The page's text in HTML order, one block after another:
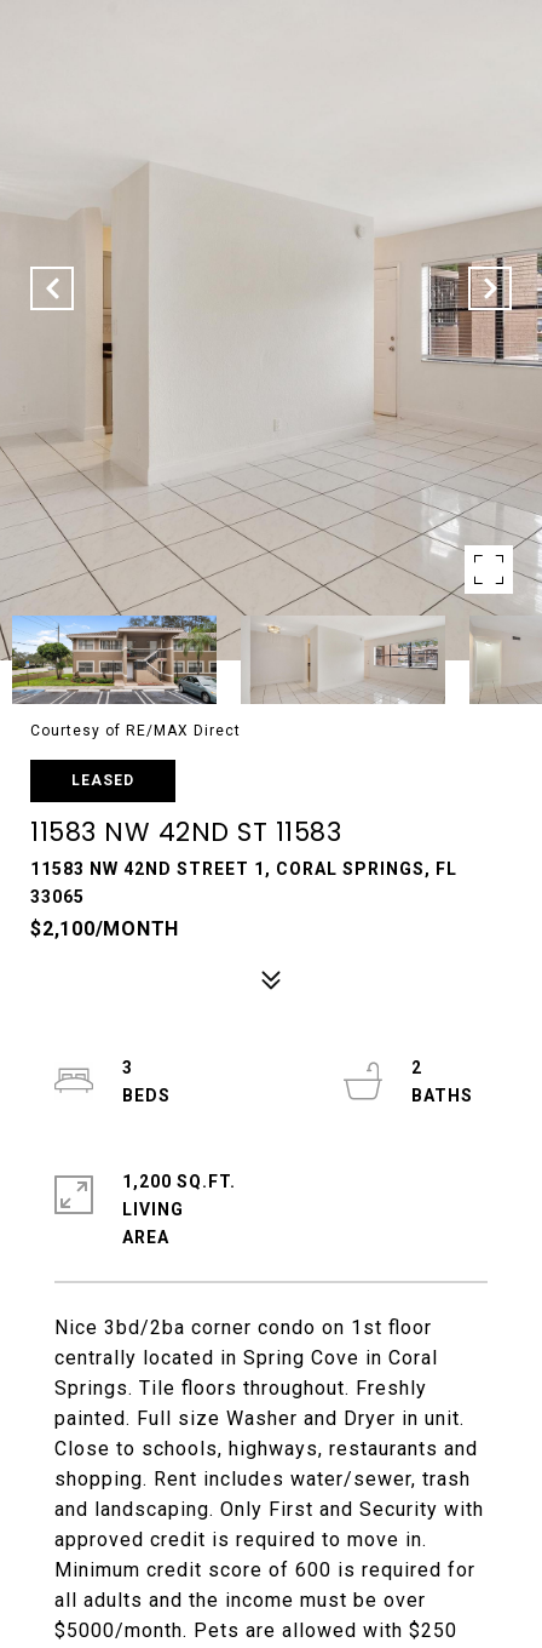
Courtesy of RE/MAX Direct
LEASED
11583 NW 42ND ST 11583
11583 NW 42ND STREET 1, CORAL SPRINGS, FL
33065
$2,100/MONTH
Nice 3bd/2ba corner condo on 1st floor
centrally located in Spring Cove in Coral
Springs. Tile floors throughout. Freshly
painted. Full size Washer and Dryer in unit.
Close to schools, highways, restaurants and
shopping. Rent includes water/sewer, trash
and landscaping. Only First and Security with
approved credit is required to move in.
Minimum credit score of 600 is required for
all adults and the income must be over
$5000/month. Pets are allowed with $250
3
2
1,200 SQ.FT.
LIVING